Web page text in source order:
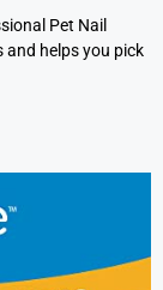
Pet Nail
and helps you pick